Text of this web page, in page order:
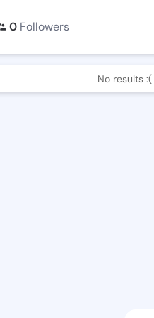
0 Followers
No results :(